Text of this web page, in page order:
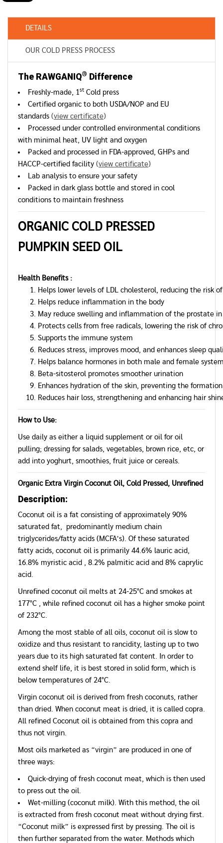
DETAILS
OUR COLD PRESS PROCESS
The RAWGANIQ® Difference
Freshly-made, 1 st Cold press
Certified organic to both USDA/NOP and EU
standards (view certificate)
Processed under controlled environmental conditions
with minimal heat, UV light and oxygen
Packed and processed in FDA-approved, GHPs and
HACCP-certified facility (view certificate)
Lab analysis to ensure your safety
Packed in dark glass bottle and stored in cool
conditions to maintain freshness
ORGANIC COLD PRESSED
PUMPKIN SEED OIL
Health Benefits :
Helps lower levels of LDL cholesterol, reducing the risk
Helps reduce inflammation in the body
May reduce swelling and inflammation of the prostate
Protects cells from free radicals, lowering the risk of
Supports the immune system
Reduces stress, improves mood, and enhances sleep
Helps balance hormones in both male and female
Beta-sitosterol promotes smoother urination
Enhances hydration of the skin, preventing the
Reduces hair loss, strengthening and enhancing hair
How to Use:
Use daily as either a liquid supplement or oil for oil
pulling; dressing for salads, vegetables, brown rice, etc, or
add into yoghurt, smoothies, fruit juice or cereals.
Organic Extra Virgin Coconut Oil, Cold Pressed, Unrefined
Description:
Coconut oil is a fat consisting of approximately 90%
saturated fat, predominantly medium chain
triglycerides/fatty acids (MCFA’s). Of these saturated
fatty acids, coconut oil is primarily 44.6% lauric acid,
16.8% myristic acid , 8.2% palmitic acid and 8% caprylic
acid.
Unrefined coconut oil melts at 24-25°C and smokes at
177°C , while refined coconut oil has a higher smoke point
of 232°C.
Among the most stable of all oils, coconut oil is slow to
oxidize and thus resistant to rancidity, lasting up to two
years due to its high saturated fat content. In order to
extend shelf life, it is best stored in solid form, which is
below temperatures of 24°C.
Virgin coconut oil is derived from fresh coconuts, rather
than dried. When coconut meat is dried, it is called copra.
All refined Coconut oil is obtained from this copra and
thus not virgin.
Most oils marketed as “virgin” are produced in one of
three ways:
Quick-drying of fresh coconut meat, which is then used
to press out the oil.
Wet-milling (coconut milk). With this method, the oil
is extracted from fresh coconut meat without drying first.
“Coconut milk” is expressed first by pressing. The oil is
then further separated from the water. Methods which